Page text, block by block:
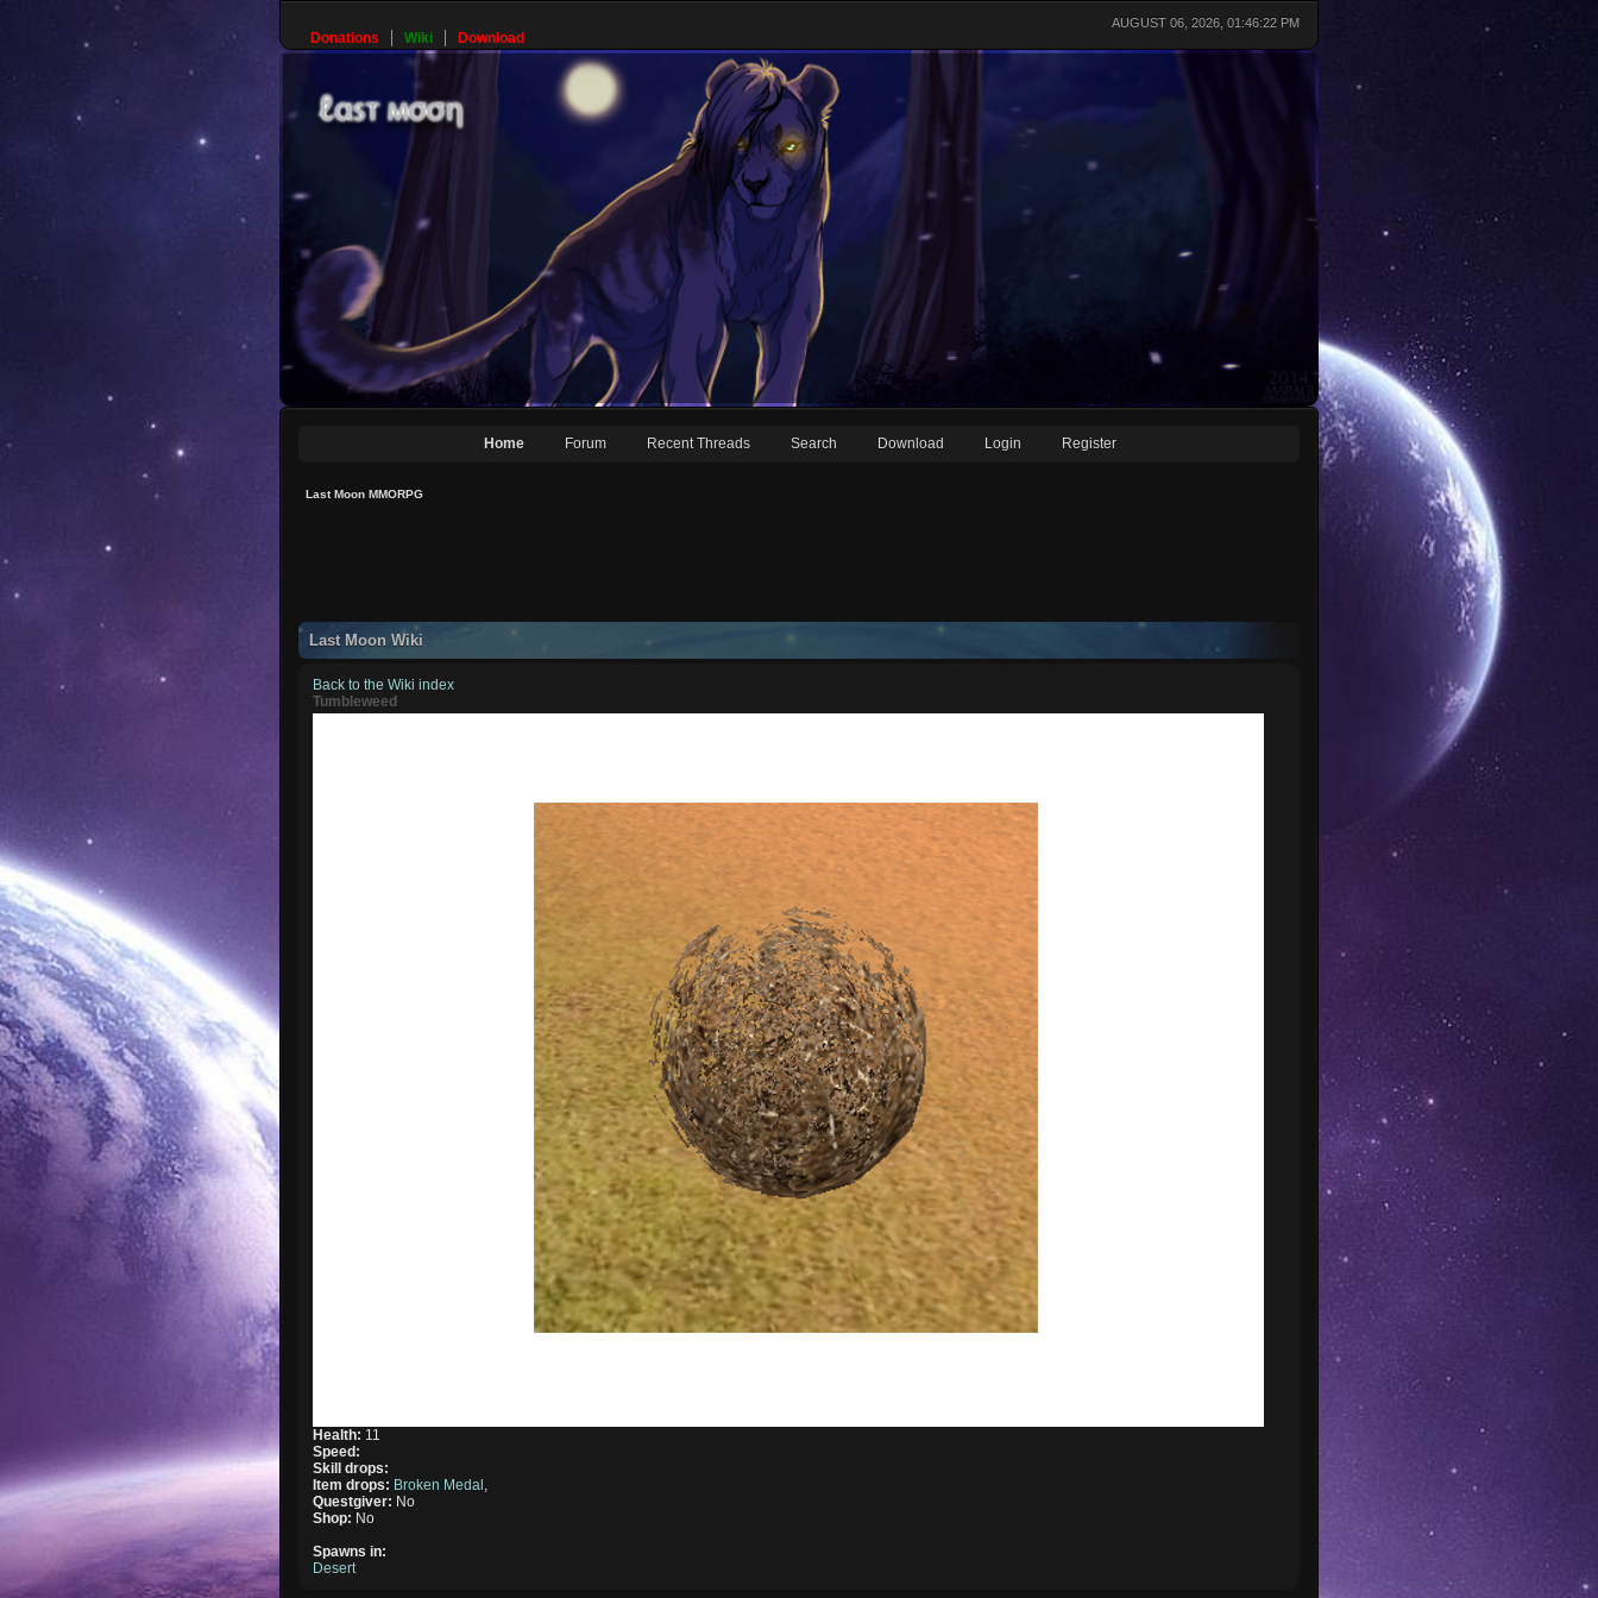
AUGUST 06, 2026, 01:46:22 PM
Donations Wiki Download
Home Forum Recent Threads Search Download Login Register
Last Moon MMORPG
Last Moon Wiki
Back to the Wiki index
Tumbleweed
Health: 11
Speed:
Skill drops:
Item drops: Broken Medal
Questgiver: No
Shop: No
Spawns in:
Desert